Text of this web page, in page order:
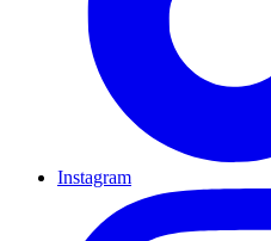
Instagram